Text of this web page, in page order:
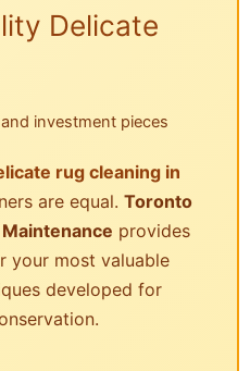
Delicate
investment pieces
rug cleaning in
are equal. Toronto
provides
your most valuable
developed for